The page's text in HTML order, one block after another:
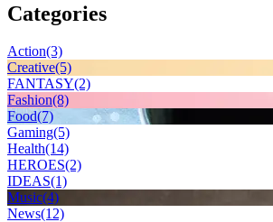
Categories
Action(3)
Creative(5)
FANTASY(2)
Fashion(8)
Food(7)
Gaming(5)
Health(14)
HEROES(2)
IDEAS(1)
Music(4)
News(12)